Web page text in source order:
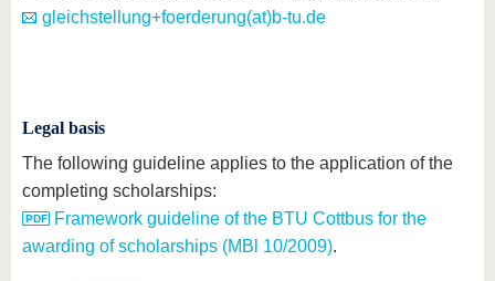
gleichstellung+foerderung(at)b-tu.de
Legal basis
The following guideline applies to the application of the
completing scholarships:
Framework guideline of the BTU Cottbus for the
awarding of scholarships (MBl 10/2009).